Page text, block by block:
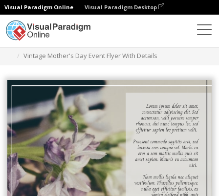
Visual Paradigm Online Visual Paradigm Desktop
Vintage Mother's Day Event Flyer With Details